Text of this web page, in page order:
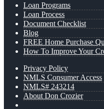
Loan Programs
Loan Process
Document Checklist
Blog
FREE Home Purchase
How To Improve Your
Privacy Policy
NMLS Consumer Access
NMLS# 243214
About Don Crozier